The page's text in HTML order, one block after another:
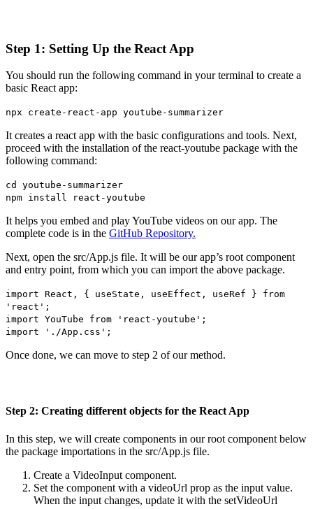
Step 1: Setting Up the React App
You should run the following command in your terminal to create a
basic React app:
npx create-react-app youtube-summarizer
It creates a react app with the basic configurations and tools. Next,
proceed with the installation of the react-youtube package with the
following command:
cd youtube-summarizer
npm install react-youtube
It helps you embed and play YouTube videos on our app. The
complete code is in the GitHub Repository.
Next, open the src/App.js file. It will be our app’s root component
and entry point, from which you can import the above package.
import React, { useState, useEffect, useRef } from
'react';
import YouTube from 'react-youtube';
import './App.css';
Once done, we can move to step 2 of our method.
Step 2: Creating different objects for the React App
In this step, we will create components in our root component below
the package importations in the src/App.js file.
Create a VideoInput component.
Set the component with a videoUrl prop as the input value.
When the input changes, update it with the setVideoUrl